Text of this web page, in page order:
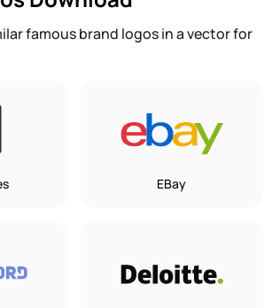
famous brand logos in a vector for
EBay